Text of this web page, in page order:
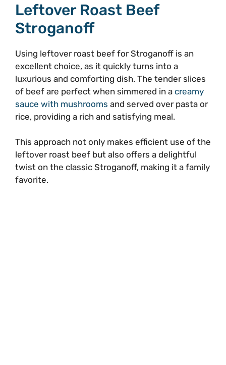
Leftover Roast Beef
Stroganoff
Using leftover roast beef for Stroganoff is an
excellent choice, as it quickly turns into a
luxurious and comforting dish. The tender slices
of beef are perfect when simmered in a creamy
sauce with mushrooms and served over pasta or
rice, providing a rich and satisfying meal.
This approach not only makes efficient use of the
leftover roast beef but also offers a delightful
twist on the classic Stroganoff, making it a family
favorite.